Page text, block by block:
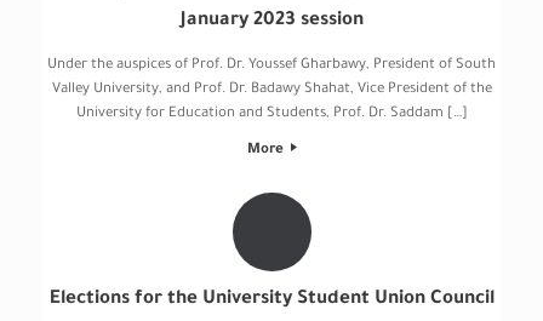
January 2023 session
Under the auspices of Prof. Dr. Youssef Gharbawy, President of South
Valley University, and Prof. Dr. Badawy Shahat, Vice President of the
University for Education and Students, Prof. Dr. Saddam […]
More
Elections for the University Student Union Council